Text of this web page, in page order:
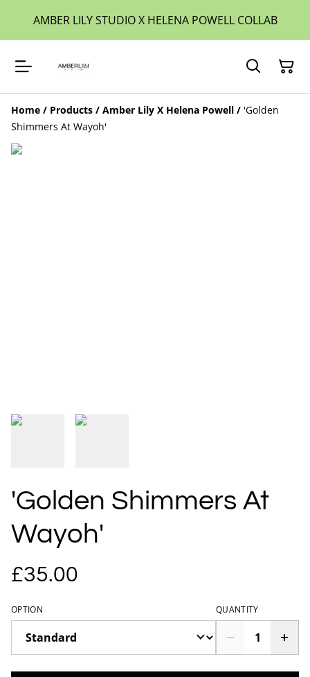
AMBER LILY STUDIO X HELENA POWELL COLLAB
Home / Products / Amber Lily X Helena Powell / 'Golden
Shimmers At Wayoh'
'Golden Shimmers At
Wayoh'
£35.00
OPTION QUANTITY